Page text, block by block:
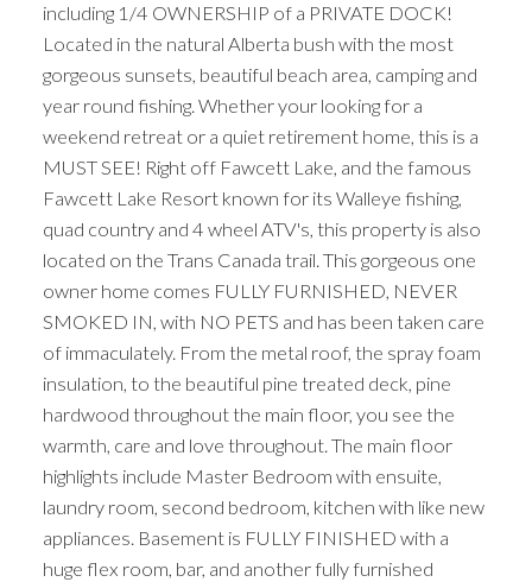
including 1/4 OWNERSHIP of a PRIVATE DOCK!
Located in the natural Alberta bush with the most
gorgeous sunsets, beautiful beach area, camping and
year round fishing. Whether your looking for a
weekend retreat or a quiet retirement home, this is a
MUST SEE! Right off Fawcett Lake, and the famous
Fawcett Lake Resort known for its Walleye fishing,
quad country and 4 wheel ATV's, this property is also
located on the Trans Canada trail. This gorgeous one
owner home comes FULLY FURNISHED, NEVER
SMOKED IN, with NO PETS and has been taken care
of immaculately. From the metal roof, the spray foam
insulation, to the beautiful pine treated deck, pine
hardwood throughout the main floor, you see the
warmth, care and love throughout. The main floor
highlights include Master Bedroom with ensuite,
laundry room, second bedroom, kitchen with like new
appliances. Basement is FULLY FINISHED with a
huge flex room, bar, and another fully furnished